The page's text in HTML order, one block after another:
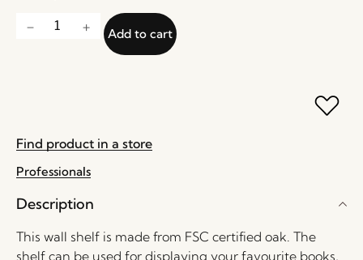
Add to cart
Find product in a store
Professionals
Description
This wall shelf is made from FSC certified oak. The
shelf can be used for displaying your favourite books,